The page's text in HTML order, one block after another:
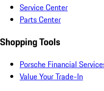
Service Center
Parts Center
Shopping Tools
Porsche Financial
Value Your Trade-In